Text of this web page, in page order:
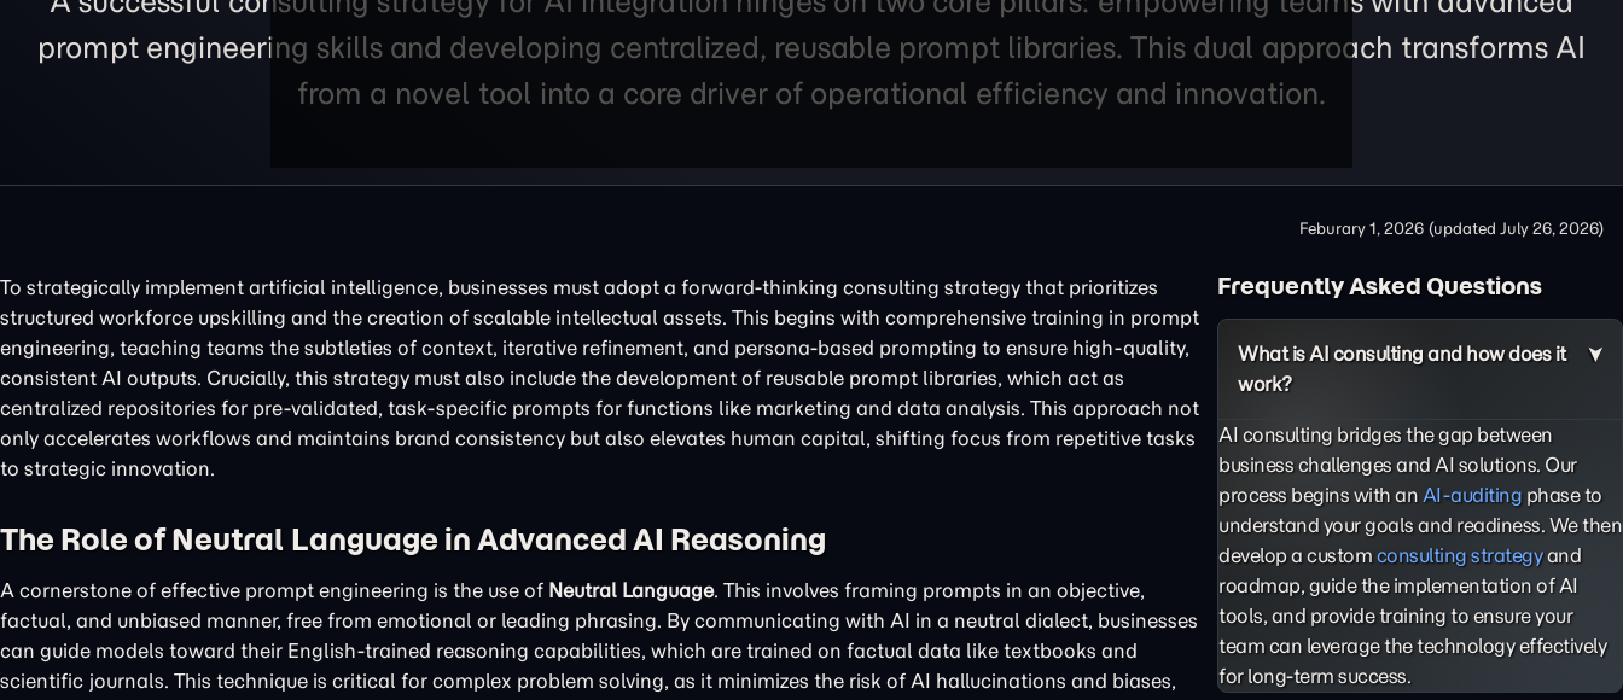
prompt engineering skills and developing centralized, reusable prompt libraries. This dual approach transforms AI
from a novel tool into a core driver of operational efficiency and innovation.
Feburary 1, 2026 (updated July 26, 2026)
To strategically implement artificial intelligence, businesses must adopt a forward-thinking consulting strategy that prioritizes
structured workforce upskilling and the creation of scalable intellectual assets. This begins with comprehensive training in prompt
engineering, teaching teams the subtleties of context, iterative refinement, and persona-based prompting to ensure high-quality,
consistent AI outputs. Crucially, this strategy must also include the development of reusable prompt libraries, which act as
centralized repositories for pre-validated, task-specific prompts for functions like marketing and data analysis. This approach not
only accelerates workflows and maintains brand consistency but also elevates human capital, shifting focus from repetitive tasks
to strategic innovation.
The Role of Neutral Language in Advanced AI Reasoning
A cornerstone of effective prompt engineering is the use of Neutral Language. This involves framing prompts in an objective,
factual, and unbiased manner, free from emotional or leading phrasing. By communicating with AI in a neutral dialect, businesses
can guide models toward their English-trained reasoning capabilities, which are trained on factual data like textbooks and
scientific journals. This technique is critical for complex problem solving, as it minimizes the risk of AI hallucinations and biases,
Frequently Asked Questions
What is AI consulting and how does it
work?
AI consulting bridges the gap between
business challenges and AI solutions. Our
process begins with an AI-auditing phase to
understand your goals and readiness. We then
develop a customconsulting strategyand
roadmap, guide the implementation of AI
tools, and provide training to ensure your
team can leverage the technology effectively
for long-term success.